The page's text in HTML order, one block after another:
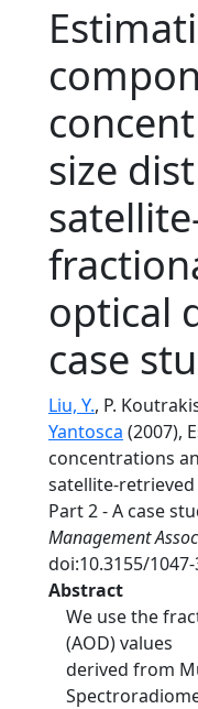
size
optical
case
Liu, Y., P.
Yantosca (2007),
concentrations
satellite-
Part 2 - A case
Management
doi:10.3155/
Abstract
We use the
(AOD) values
derived from